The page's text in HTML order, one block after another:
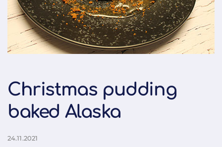
Christmas pudding
baked Alaska
24.11.2021